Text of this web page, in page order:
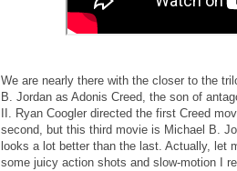
We are nearly there with the closer to the
B. Jordan as Adonis Creed, the son of
II. Ryan Coogler directed the first Creed
second, but this third movie is Michael B.
looks a lot better than the last. Actually, let
some juicy action shots and slow-motion I